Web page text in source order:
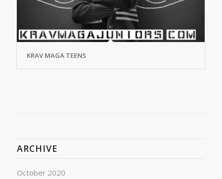
KRAV MAGA TEENS
ARCHIVE
October 2020